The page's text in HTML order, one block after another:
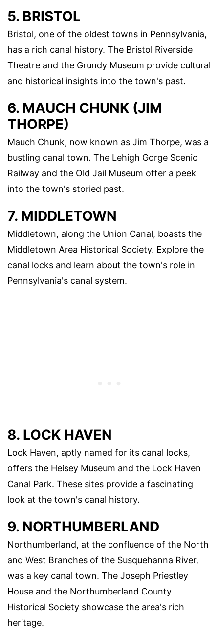
5. BRISTOL
Bristol, one of the oldest towns in Pennsylvania,
has a rich canal history. The Bristol Riverside
Theatre and the Grundy Museum provide cultural
and historical insights into the town's past.
6. MAUCH CHUNK (JIM
THORPE)
Mauch Chunk, now known as Jim Thorpe, was a
bustling canal town. The Lehigh Gorge Scenic
Railway and the Old Jail Museum offer a peek
into the town's storied past.
7. MIDDLETOWN
Middletown, along the Union Canal, boasts the
Middletown Area Historical Society. Explore the
canal locks and learn about the town's role in
Pennsylvania's canal system.
8. LOCK HAVEN
Lock Haven, aptly named for its canal locks,
offers the Heisey Museum and the Lock Haven
Canal Park. These sites provide a fascinating
look at the town's canal history.
9. NORTHUMBERLAND
Northumberland, at the confluence of the North
and West Branches of the Susquehanna River,
was a key canal town. The Joseph Priestley
House and the Northumberland County
Historical Society showcase the area's rich
heritage.